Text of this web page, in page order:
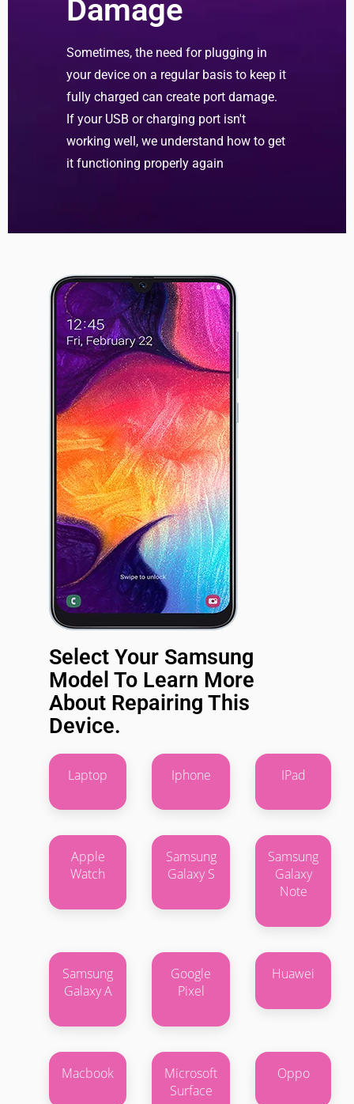
Damage
Sometimes, the need for plugging in
your device on a regular basis to keep it
fully charged can create port damage.
If your USB or charging port isn't
working well, we understand how to get
it functioning properly again
Select Your Samsung
Model To Learn More
About Repairing This
Device.
Laptop Iphone IPad
Apple
Watch
Samsung
Galaxy S
Samsung
Galaxy
Note
Samsung
Galaxy A
Google
Pixel
Huawei
Macbook
Microsoft
Surface
Oppo